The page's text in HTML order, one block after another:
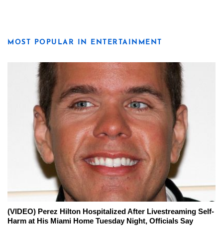
MOST POPULAR IN ENTERTAINMENT
(VIDEO) Perez Hilton Hospitalized After Livestreaming Self-
Harm at His Miami Home Tuesday Night, Officials Say